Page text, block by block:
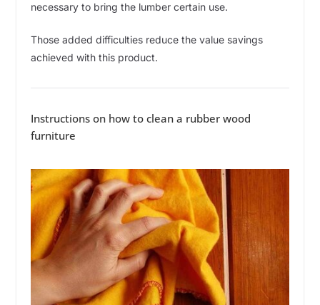
necessary to bring the lumber certain use.
Those added difficulties reduce the value savings
achieved with this product.
Instructions on how to clean a rubber wood
furniture